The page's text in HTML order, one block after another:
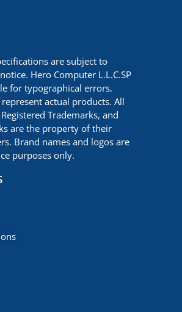
are subject to
Hero Computer L.L.C.SP
for typographical errors.
actual products. All
Trademarks, and
are the property of their
Brand names and logos are
purposes only.